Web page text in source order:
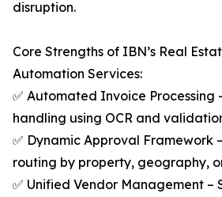
disruption.
Core Strengths of IBN’s Real
Automation Services:
✅ Automated Invoice Processing
handling using OCR and
✅ Dynamic Approval Framework
routing by property, geography,
✅ Unified Vendor Management –